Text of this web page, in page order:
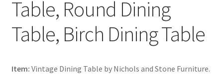
Table, Round Dining
Table, Birch Dining Table
Item: Vintage Dining Table by Nichols and Stone Furniture.